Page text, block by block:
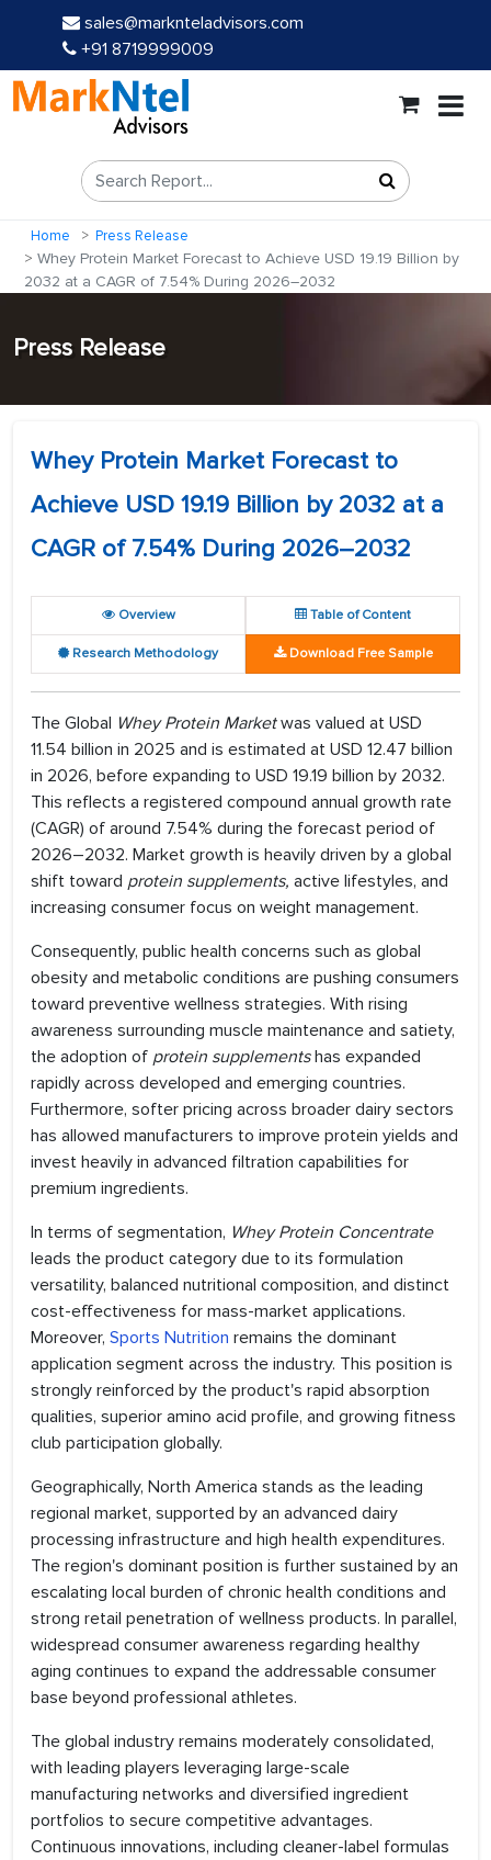
sales@marknteladvisors.com
+91 8719999009
Home Press Release
Whey Protein Market Forecast to Achieve USD 19.19 Billion by
2032 at a CAGR of 7.54% During 2026–2032
Press Release
Whey Protein Market Forecast to
Achieve USD 19.19 Billion by 2032 at a
CAGR of 7.54% During 2026–2032
Overview Table of Content
Research Methodology Download Free Sample
The Global Whey Protein Marketwas valued at USD
11.54 billion in 2025 and is estimated at USD 12.47 billion
in 2026, before expanding to USD 19.19 billion by 2032.
This reflects a registered compound annual growth rate
(CAGR) of around 7.54% during the forecast period of
2026–2032. Market growth is heavily driven by a global
shift toward protein supplements, active lifestyles, and
increasing consumer focus on weight management.
Consequently, public health concerns such as global
obesity and metabolic conditions are pushing consumers
toward preventive wellness strategies. With rising
awareness surrounding muscle maintenance and satiety,
the adoption of protein supplementshas expanded
rapidly across developed and emerging countries.
Furthermore, softer pricing across broader dairy sectors
has allowed manufacturers to improve protein yields and
invest heavily in advanced filtration capabilities for
premium ingredients.
In terms of segmentation, Whey Protein Concentrate
leads the product category due to its formulation
versatility, balanced nutritional composition, and distinct
cost-effectiveness for mass-market applications.
Moreover, Sports Nutrition remains the dominant
application segment across the industry. This position is
strongly reinforced by the product's rapid absorption
qualities, superior amino acid profile, and growing fitness
club participation globally.
Geographically, North America stands as the leading
regional market, supported by an advanced dairy
processing infrastructure and high health expenditures.
The region's dominant position is further sustained by an
escalating local burden of chronic health conditions and
strong retail penetration of wellness products. In parallel,
widespread consumer awareness regarding healthy
aging continues to expand the addressable consumer
base beyond professional athletes.
The global industry remains moderately consolidated,
with leading players leveraging large-scale
manufacturing networks and diversified ingredient
portfolios to secure competitive advantages.
Continuous innovations, including cleaner-label formulas